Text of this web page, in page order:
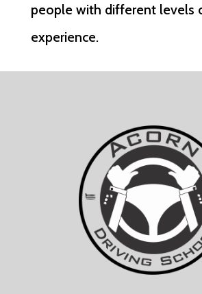
people with different levels
experience.